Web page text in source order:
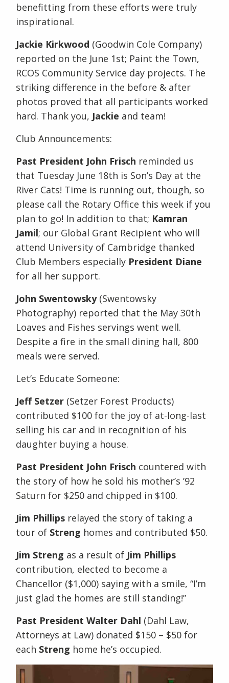
benefitting from these efforts were truly
inspirational.
Jackie Kirkwood (Goodwin Cole Company)
reported on the June 1st; Paint the Town,
RCOS Community Service day projects. The
striking difference in the before & after
photos proved that all participants worked
hard. Thank you, Jackie and team!
Club Announcements:
Past President John Frisch reminded us
that Tuesday June 18th is Son’s Day at the
River Cats! Time is running out, though, so
please call the Rotary Office this week if you
plan to go! In addition to that; Kamran
Jamil; our Global Grant Recipient who will
attend University of Cambridge thanked
Club Members especially President Diane
for all her support.
John Swentowsky(Swentowsky
Photography) reported that the May 30th
Loaves and Fishes servings went well.
Despite a fire in the small dining hall, 800
meals were served.
Let’s Educate Someone:
Jeff Setzer (Setzer Forest Products)
contributed $100 for the joy of at-long-last
selling his car and in recognition of his
daughter buying a house.
Past President John Frisch countered with
the story of how he sold his mother’s ’92
Saturn for $250 and chipped in $100.
Jim Phillips relayed the story of taking a
tour of Streng homes and contributed $50.
Jim Streng as a result of Jim Phillips
contribution, elected to become a
Chancellor ($1,000) saying with a smile, “I’m
just glad the homes are still standing!”
Past President Walter Dahl (Dahl Law,
Attorneys at Law) donated $150 – $50 for
each Streng home he’s occupied.